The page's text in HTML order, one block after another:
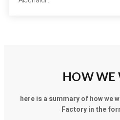
HOW WE
here is a summary of how we
Factory in the